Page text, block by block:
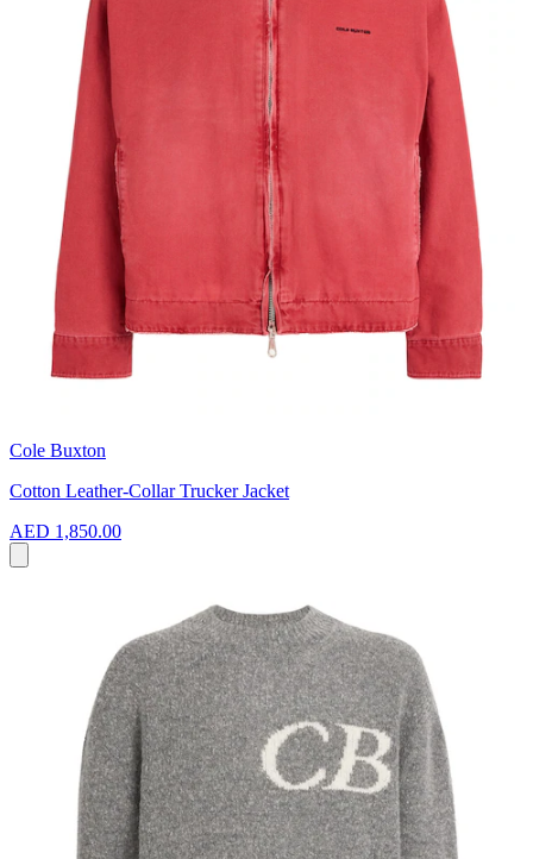
Cole Buxton
Cotton Leather-Collar Trucker Jacket
AED 1,850.00